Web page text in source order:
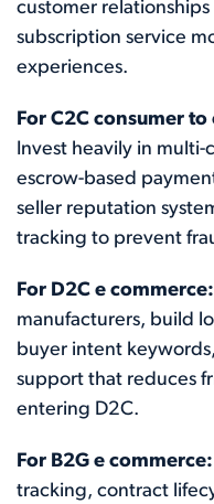
customer
subscription service
experiences.
For C2C consumer
Invest heavily in
escrow-based
seller reputation
tracking to prevent
For D2C e commerce:
manufacturers, build
buyer intent
support that reduces
entering D2C.
For B2G e commerce:
tracking, contract